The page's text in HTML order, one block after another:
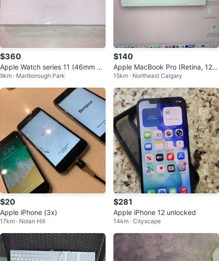
$360
Apple Watch series 11 (46mm G
PS)
9km · Marlborough Park
$140
Apple MacBook Pro (Retina, 12-i
nch, Early 2015)
15km · Northeast Calgary
$20
Apple iPhone (3x)
17km · Nolan Hill
$281
Apple iPhone 12 unlocked
14km · Cityscape